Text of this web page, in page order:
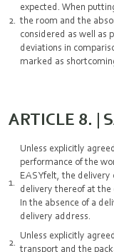
expected. When
the room and the
considered as well as
deviations in
marked as
ARTICLE 8. |
Unless explicitly
performance of the
EASYfelt, the
delivery thereof at the
In the absence of a
delivery address.
Unless explicitly
transport and the